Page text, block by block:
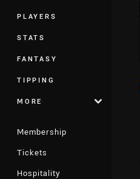
PLAYERS
STATS
FANTASY
TIPPING
MORE
Membership
Tickets
Hospitality